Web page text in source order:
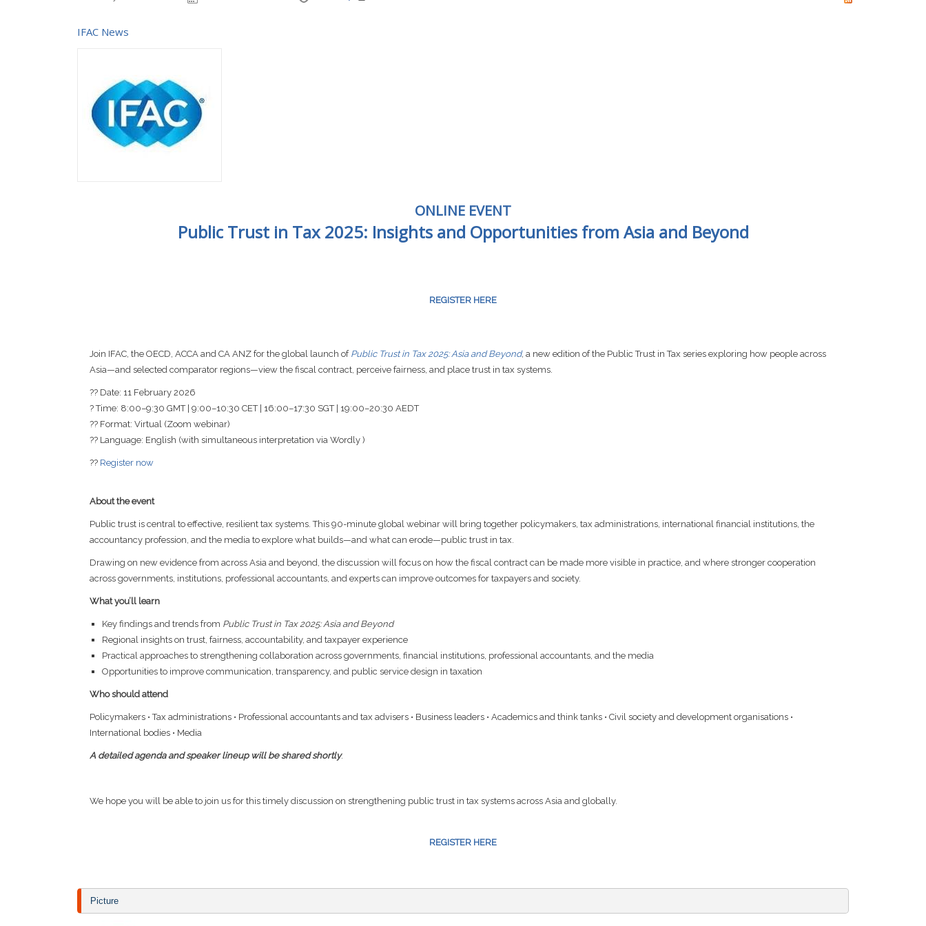
IFAC News
ONLINE EVENT
Public Trust in Tax 2025: Insights and Opportunities from Asia and Beyond
REGISTER HERE
Join IFAC, the OECD, ACCA and CA ANZ for the global launch of Public Trust in Tax 2025: Asia and Beyond, a new edition of the Public Trust in Tax series exploring how people across
Asia—and selected comparator regions—view the fiscal contract, perceive fairness, and place trust in tax systems.
?? Date: 11 February 2026
? Time: 8:00–9:30 GMT | 9:00–10:30 CET | 16:00–17:30 SGT | 19:00–20:30 AEDT
?? Format: Virtual (Zoom webinar)
?? Language: English (with simultaneous interpretation via Wordly )
?? Register now
About the event
Public trust is central to effective, resilient tax systems. This 90-minute global webinar will bring together policymakers, tax administrations, international financial institutions, the
accountancy profession, and the media to explore what builds—and what can erode—public trust in tax.
Drawing on new evidence from across Asia and beyond, the discussion will focus on how the fiscal contract can be made more visible in practice, and where stronger cooperation
across governments, institutions, professional accountants, and experts can improve outcomes for taxpayers and society.
What you’ll learn
Key findings and trends from Public Trust in Tax 2025: Asia and Beyond
Regional insights on trust, fairness, accountability, and taxpayer experience
Practical approaches to strengthening collaboration across governments, financial institutions, professional accountants, and the media
Opportunities to improve communication, transparency, and public service design in taxation
Who should attend
Policymakers • Tax administrations • Professional accountants and tax advisers • Business leaders • Academics and think tanks • Civil society and development organisations •
International bodies • Media
A detailed agenda and speaker lineup will be shared shortly.
We hope you will be able to join us for this timely discussion on strengthening public trust in tax systems across Asia and globally.
REGISTER HERE
Picture